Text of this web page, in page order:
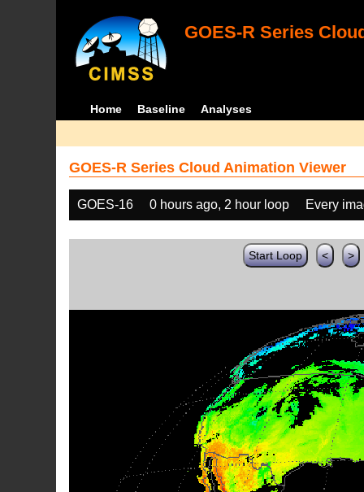
GOES-R Series
Home Baseline Analyses
GOES-R Series Cloud Animation Viewer
GOES-16 0 hours ago, 2 hour loop Every
Start Loop < >